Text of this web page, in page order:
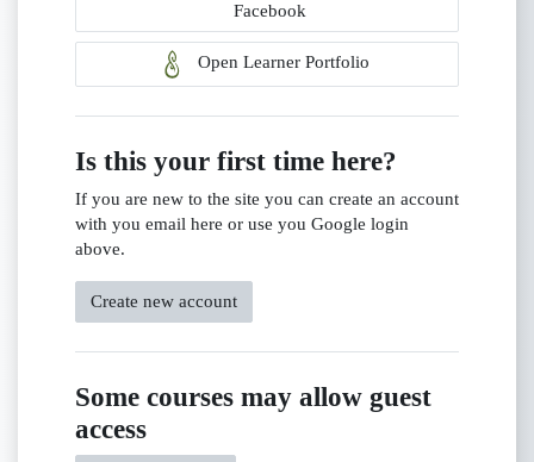
Facebook
Open Learner Portfolio
Is this your first time here?
If you are new to the site you can create an account
with you email here or use you Google login
above.
Create new account
Some courses may allow guest
access